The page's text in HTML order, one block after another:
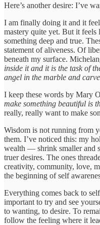
Here’s another desire: I’ve
I am finally doing it and it
mastery quite yet. But it
something deep and true.
statement of aliveness. Of
beneath my surface.
inside it and it is the task of
angel in the marble and
I keep these words by Mary
make something beautiful is
really, really want to make
Wisdom is not running from
them. I’ve noticed this: my
wealth — shrink smaller and
truer desires. The ones
creativity, community, love,
the beginning of self
Everything comes back to
important to try and see
to wanting, to desire. To
follow the feeling where it